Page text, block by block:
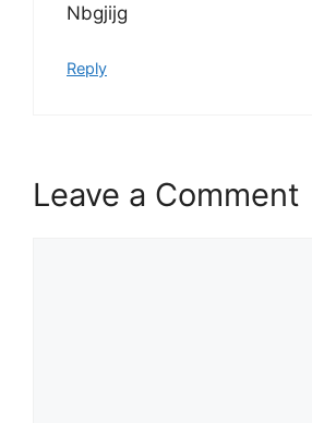
Nbgjijg
Reply
Leave a Comment